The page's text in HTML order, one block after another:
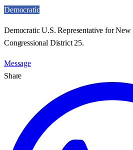
Democratic
Democratic U.S. Representative for New
Congressional District 25.
Message
Share